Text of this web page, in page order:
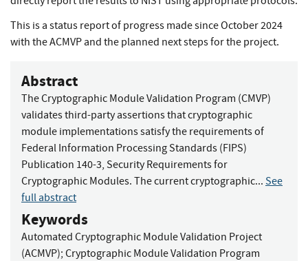
This is a status report of progress made since October 2024
with the ACMVP and the planned next steps for the project.
Abstract
The Cryptographic Module Validation Program (CMVP)
validates third-party assertions that cryptographic
module implementations satisfy the requirements of
Federal Information Processing Standards (FIPS)
Publication 140-3, Security Requirements for
Cryptographic Modules. The current cryptographic... See
full abstract
Keywords
Automated Cryptographic Module Validation Project
(ACMVP); Cryptographic Module Validation Program